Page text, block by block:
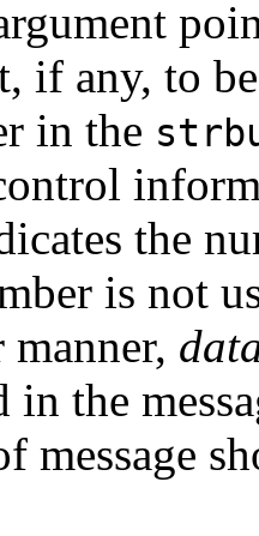
if any, to
in the
the
is not
in the
message